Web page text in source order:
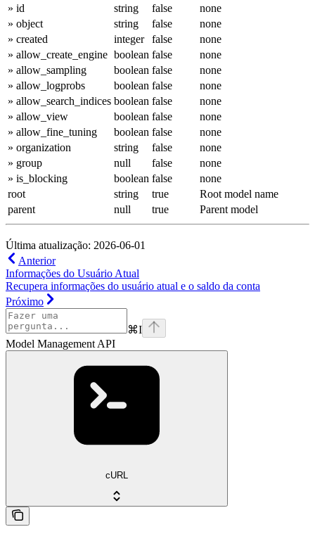
» id
string false
none
» object
string false
none
» created
integer false
none
» allow_create_engine boolean false
none
» allow_sampling
boolean false
none
» allow_logprobs
boolean false
none
» allow_search_indices boolean false
none
» allow_view
boolean false
none
» allow_fine_tuning
boolean false
none
» organization
string false
none
» group
null false
none
» is_blocking
boolean false
none
root
string true
Root model name
parent
null true Parent model
Última atualização: 2026-06-01
Anterior
Informações do Usuário Atual
Recupera informações do usuário atual e o saldo da conta
Próximo
⌘I
Model Management API
cURL